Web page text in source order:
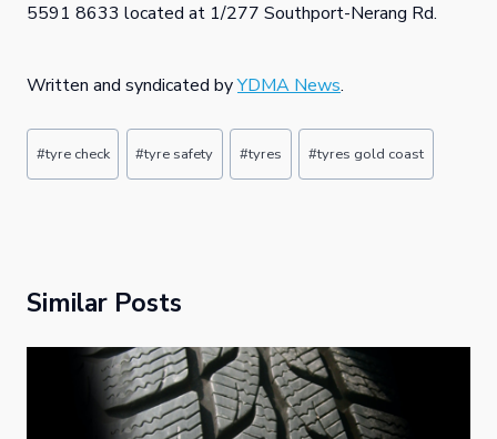
5591 8633 located at 1/277 Southport-Nerang Rd.
Written and syndicated byYDMA News.
Post
Tags:
#tyre check #tyre safety #tyres #tyres gold coast
Similar Posts